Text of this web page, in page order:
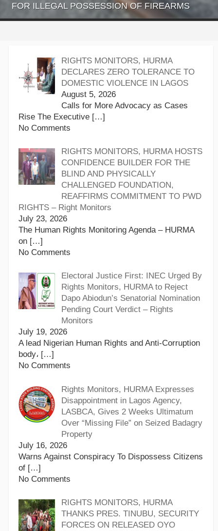
FOR ILLEGAL POSSESSION OF FIREARMS
RIGHTS MONITORS, HURMA
DECLARES ZERO TOLERANCE TO
DOMESTIC VIOLENCE IN LAGOS
August 5, 2026
Calls for More Advocacy as Cases
Rise The Executive […]
No Comments
RIGHTS MONITORS, HURMA HOSTS
CONFIDENCE BUILDER FOR THE
BLIND AND PHYSICALLY
CHALLENGED FOUNDATION,
REAFFIRMS COMMITMENT TO PWD
RIGHTS – Right Monitors
July 23, 2026
The Human Rights Monitoring Agenda – HURMA
on […]
No Comments
Electoral Justice First: INEC Urged By
Rights Monitors, HURMA to Reject
Dapo Abiodun’s Senatorial Nomination
Pending Court Verdict – Rights
Monitors
July 19, 2026
A lead Nigerian Human Rights and Anti-Corruption
body، […]
No Comments
Rights Monitors, HURMA Expresses
Disappointment in Lagos Agency,
LASBCA, Gives 2 Weeks Ultimatum
Over “Missing File” on Seized Badagry
Property
July 16, 2026
Warns Against Conspiracy To Dispossess Citizens
of […]
No Comments
RIGHTS MONITORS, HURMA
THANKS PRES. TINUBU, SECURITY
FORCES ON RELEASED OYO